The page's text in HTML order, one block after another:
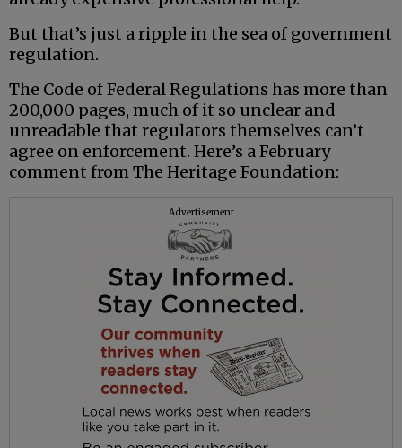
But that’s just a ripple in the sea of government
regulation.
The Code of Federal Regulations has more than
200,000 pages, much of it so unclear and
unreadable that regulators themselves can’t
agree on enforcement. Here’s a February
comment from The Heritage Foundation:
Advertisement